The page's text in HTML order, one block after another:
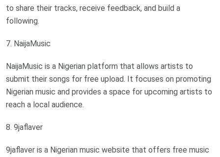
to share their tracks, receive feedback, and build a
following.
7. NaijaMusic
NaijaMusic is a Nigerian platform that allows artists to
submit their songs for free upload. It focuses on promoting
Nigerian music and provides a space for upcoming artists to
reach a local audience.
8. 9jaflaver
9jaflaver is a Nigerian music website that offers free music